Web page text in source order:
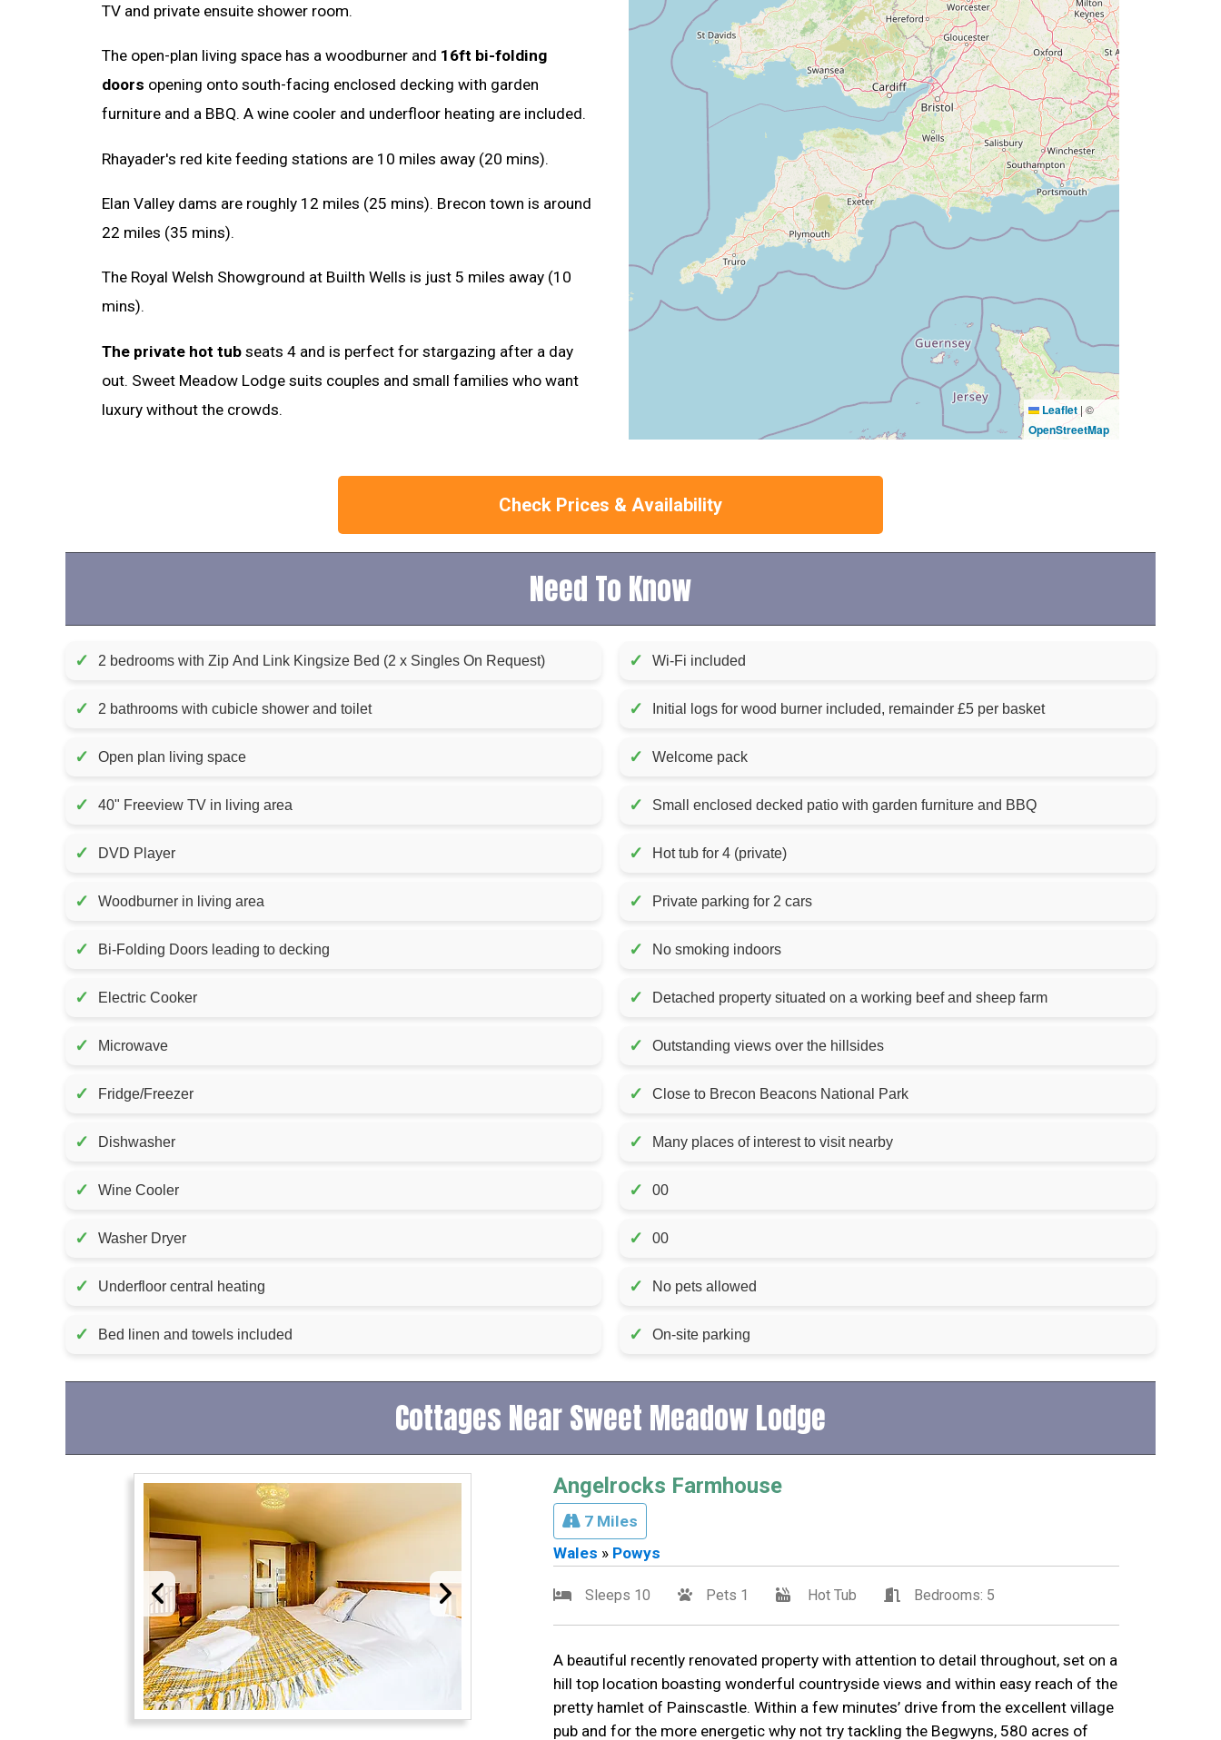
TV and private ensuite shower room.
The open-plan living space has a woodburner and 16ft bi-folding
doors opening onto south-facing enclosed decking with garden
furniture and a BBQ. A wine cooler and underfloor heating are included.
Rhayader's red kite feeding stations are 10 miles away (20 mins).
Elan Valley dams are roughly 12 miles (25 mins). Brecon town is around
22 miles (35 mins).
The Royal Welsh Showground at Builth Wells is just 5 miles away (10
mins).
The private hot tub seats 4 and is perfect for stargazing after a day
out. Sweet Meadow Lodge suits couples and small families who want
luxury without the crowds.
Leaflet |©
OpenStreetMap
Check Prices & Availability
Need To Know
✓ 2 bedrooms with Zip And Link Kingsize Bed (2 x Singles On Request)
✓ 2 bathrooms with cubicle shower and toilet
✓ Open plan living space
✓ 40" Freeview TV in living area
✓ DVD Player
✓ Woodburner in living area
✓ Bi-Folding Doors leading to decking
✓ Electric Cooker
✓ Microwave
✓ Fridge/Freezer
✓ Dishwasher
✓ Wine Cooler
✓ Washer Dryer
✓ Underfloor central heating
✓ Bed linen and towels included
✓ Wi-Fi included
✓ Initial logs for wood burner included, remainder £5 per basket
✓ Welcome pack
✓ Small enclosed decked patio with garden furniture and BBQ
✓ Hot tub for 4 (private)
✓ Private parking for 2 cars
✓ No smoking indoors
✓ Detached property situated on a working beef and sheep farm
✓ Outstanding views over the hillsides
✓ Close to Brecon Beacons National Park
✓ Many places of interest to visit nearby
✓ 00
✓ 00
✓ No pets allowed
✓ On-site parking
Cottages Near Sweet Meadow Lodge
Angelrocks Farmhouse
7 Miles
Wales » Powys
Sleeps 10 Pets 1 Hot Tub Bedrooms: 5
A beautiful recently renovated property with attention to detail throughout, set on a
hill top location boasting wonderful countryside views and within easy reach of the
pretty hamlet of Painscastle. Within a few minutes’ drive from the excellent village
pub and for the more energetic why not try tackling the Begwyns, 580 acres of